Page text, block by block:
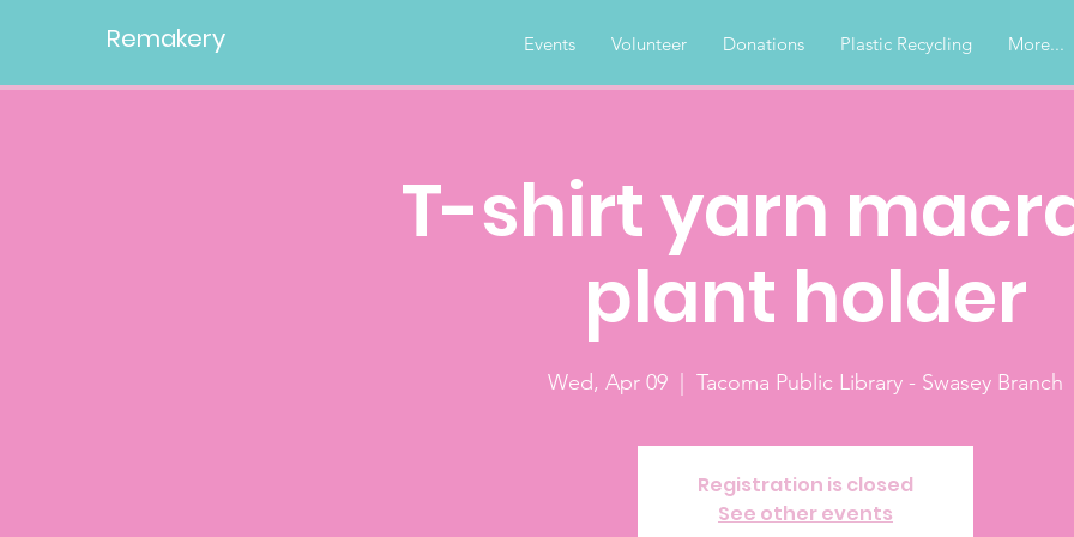
Remakery Events Volunteer Donations Plastic Recycling More...
T-shirt yarn
plant holder
Wed, Apr 09 Tacoma Public Library - Swasey Branch
Registration is closed
See other events